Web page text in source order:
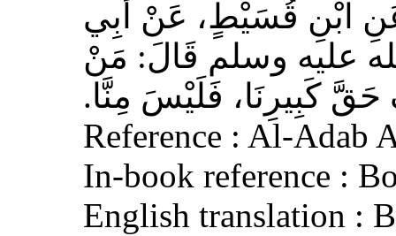
ابْنِ قُسَيْطٍ، عَنْ أَبِي
عليه وسلم قَالَ‏:‏ مَنْ
كَبِيرِنَا، فَلَيْسَ مِنَّا‏.‏
Reference : Al-Adab
In-book reference :
English translation :